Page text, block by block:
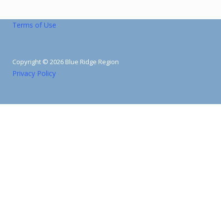
Terms of Use
Copyright © 2026 Blue Ridge Region
Privacy Policy